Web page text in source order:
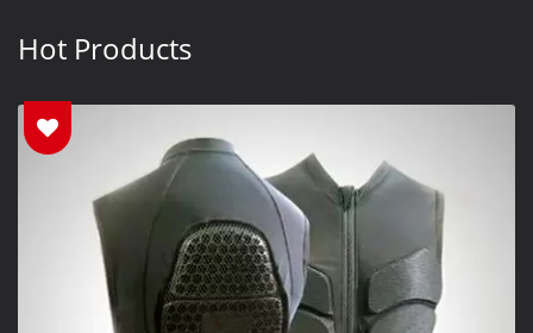
Hot Products